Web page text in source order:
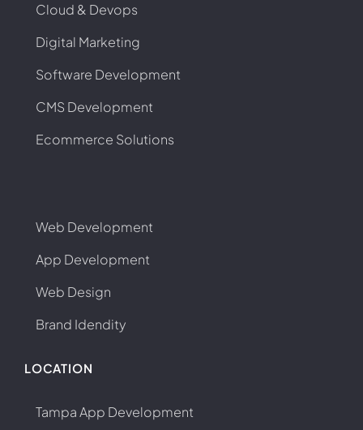
Cloud & Devops
Digital Marketing
Software Development
CMS Development
Ecommerce Solutions
Web Development
App Development
Web Design
Brand Idendity
LOCATION
Tampa App Development